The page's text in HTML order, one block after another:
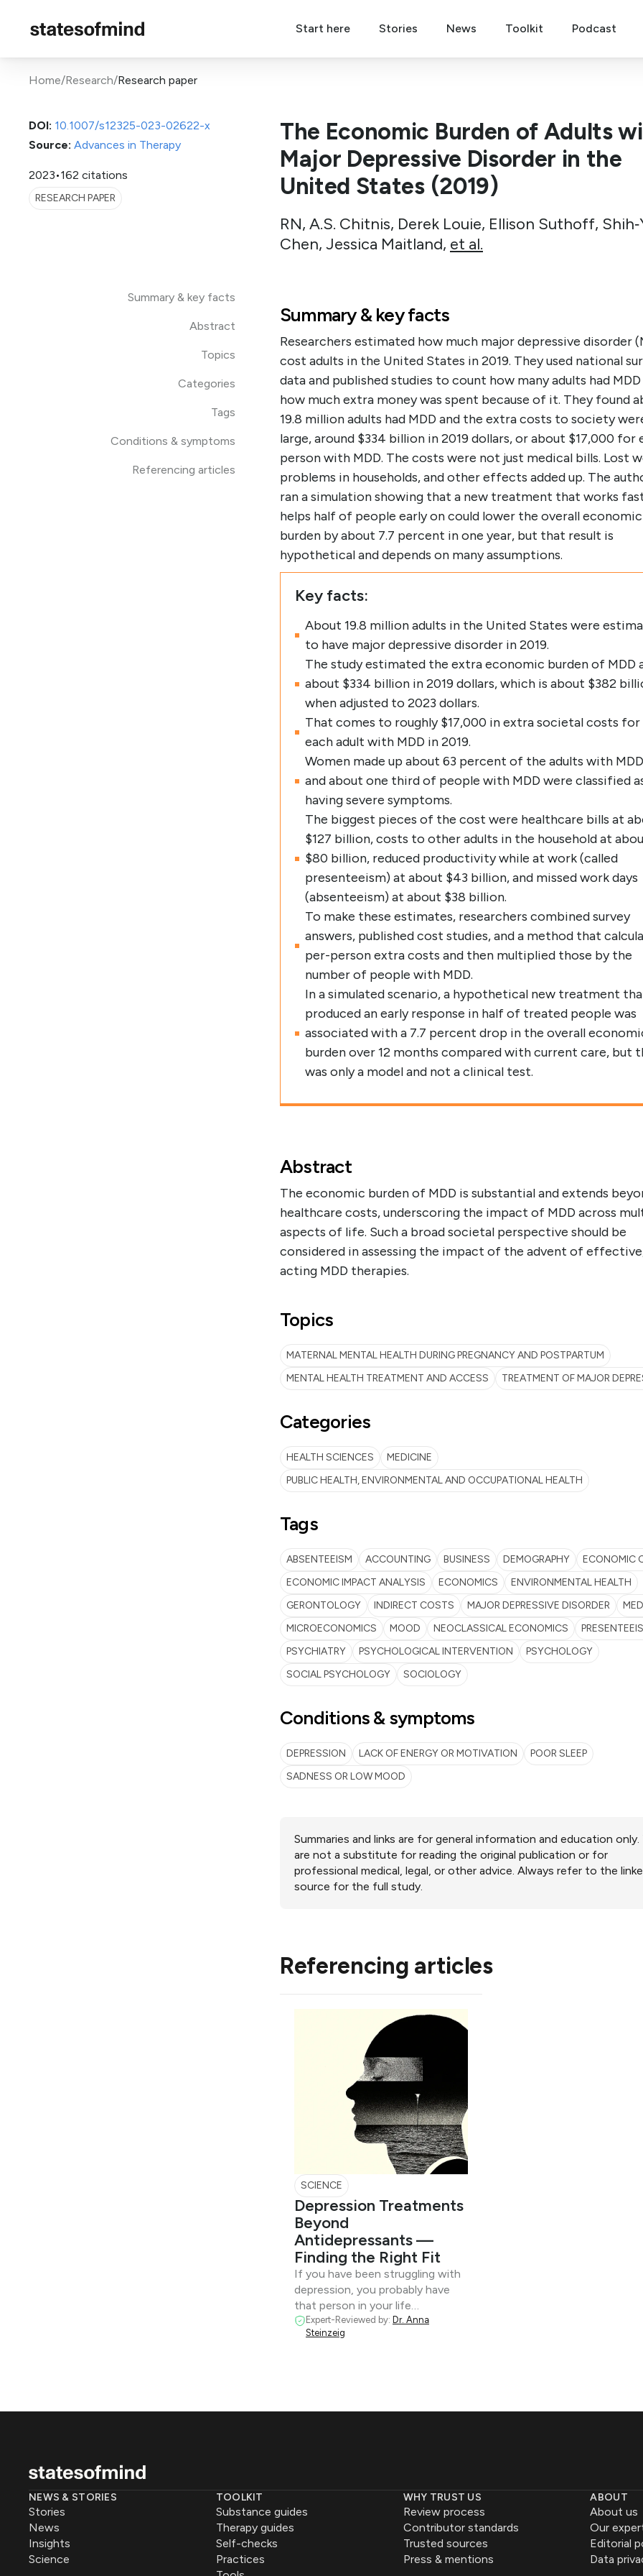
Start here Stories News Toolkit Podcast
Home/Research/Research paper
DOI: 10.1007/s12325-023-02622-x
Source: Advances in Therapy
2023•162 citations
RESEARCH PAPER
The Economic Burden of Adults
Major Depressive Disorder in the
United States (2019)
RN, A.S. Chitnis, Derek Louie, Ellison Suthoff,
Chen, Jessica Maitland, et al.
Summary & key facts
Abstract
Topics
Categories
Tags
Conditions & symptoms
Referencing articles
Summary & key facts
Researchers estimated how much major depressive disorder
cost adults in the United States in 2019. They used national
data and published studies to count how many adults had MDD
how much extra money was spent because of it. They found
19.8 million adults had MDD and the extra costs to society
large, around $334 billion in 2019 dollars, or about $17,000 for
person with MDD. The costs were not just medical bills. Lost
problems in households, and other effects added up. The
ran a simulation showing that a new treatment that works
helps half of people early on could lower the overall economic
burden by about 7.7 percent in one year, but that result is
hypothetical and depends on many assumptions.
Key facts:
About 19.8 million adults in the United States were
to have major depressive disorder in 2019.
The study estimated the extra economic burden of MDD
about $334 billion in 2019 dollars, which is about $382
when adjusted to 2023 dollars.
That comes to roughly $17,000 in extra societal costs for
each adult with MDD in 2019.
Women made up about 63 percent of the adults with
and about one third of people with MDD were classified
having severe symptoms.
The biggest pieces of the cost were healthcare bills at
$127 billion, costs to other adults in the household at
$80 billion, reduced productivity while at work (called
presenteeism) at about $43 billion, and missed work days
(absenteeism) at about $38 billion.
To make these estimates, researchers combined survey
answers, published cost studies, and a method that
per-person extra costs and then multiplied those by the
number of people with MDD.
In a simulated scenario, a hypothetical new treatment
produced an early response in half of treated people was
associated with a 7.7 percent drop in the overall
burden over 12 months compared with current care, but
was only a model and not a clinical test.
Abstract
The economic burden of MDD is substantial and extends
healthcare costs, underscoring the impact of MDD across
aspects of life. Such a broad societal perspective should be
considered in assessing the impact of the advent of
acting MDD therapies.
Topics
MATERNAL MENTAL HEALTH DURING PREGNANCY AND POSTPARTUM
MENTAL HEALTH TREATMENT AND ACCESS
TREATMENT OF MAJOR
Categories
HEALTH SCIENCES
MEDICINE
PUBLIC HEALTH, ENVIRONMENTAL AND OCCUPATIONAL HEALTH
Tags
ABSENTEEISM ACCOUNTING BUSINESS DEMOGRAPHY
ECONOMIC
ECONOMIC IMPACT ANALYSIS
ECONOMICS
ENVIRONMENTAL HEALTH
GERONTOLOGY
INDIRECT COSTS MAJOR DEPRESSIVE DISORDER
MICROECONOMICS
MOOD NEOCLASSICAL ECONOMICS
PSYCHIATRY
PSYCHOLOGICAL INTERVENTION
PSYCHOLOGY
SOCIAL PSYCHOLOGY
SOCIOLOGY
Conditions & symptoms
DEPRESSION LACK OF ENERGY OR MOTIVATION
POOR SLEEP
SADNESS OR LOW MOOD
Summaries and links are for general information and education only.
are not a substitute for reading the original publication or for
professional medical, legal, or other advice. Always refer to the
source for the full study.
Referencing articles
SCIENCE
Depression Treatments
Beyond
Antidepressants —
Finding the Right Fit
If you have been struggling with
depression, you probably have
that person in your life…
Expert-Reviewed by: Dr. Anna
Steinzeig
NEWS & STORIES
Stories
News
Insights
Science
TOOLKIT
Substance guides
Therapy guides
Self-checks
Practices
WHY TRUST US
Review process
Contributor standards
Trusted sources
Press & mentions
ABOUT
About us
Our
Editorial
Data